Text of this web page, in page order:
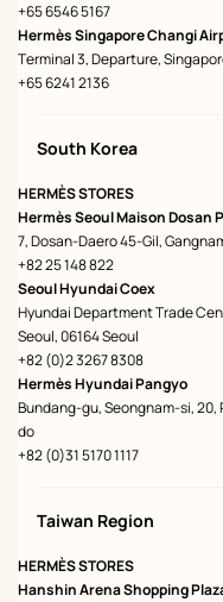
+65 6546 5167
Hermès Singapore Changi
Terminal 3, Departure,
+65 6241 2136
South Korea
HERMÈS STORES
Hermès Seoul Maison Dosan
7, Dosan-Daero 45-Gil,
+82 25 148 822
Seoul Hyundai Coex
Hyundai Department Trade
Seoul, 06164 Seoul
+82 (0)2 3267 8308
Hermès Hyundai Pangyo
Bundang-gu, Seongnam-si,
do
+82 (0)31 5170 1117
Taiwan Region
HERMÈS STORES
Hanshin Arena Shopping